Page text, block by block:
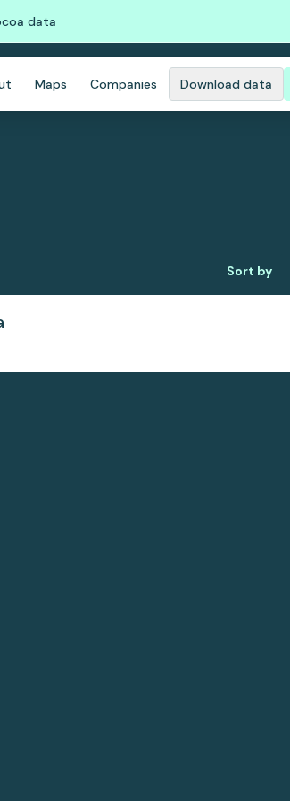
data
Maps Companies Download data
Sort by